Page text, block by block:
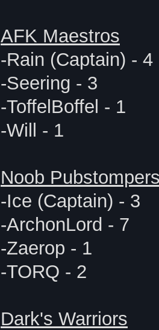
AFK Maestros
-Rain (Captain) - 4
-Seering - 3
-ToffelBoffel - 1
-Will - 1
Noob
-Ice (Captain) - 3
-ArchonLord - 7
-Zaerop - 1
-TORQ - 2
Dark's Warriors